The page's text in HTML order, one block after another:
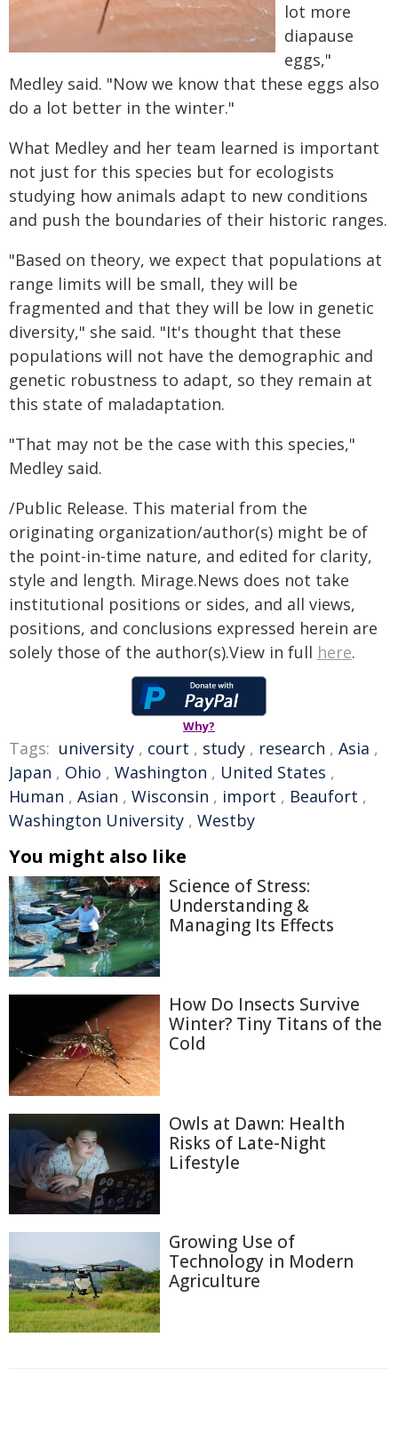
lot more
diapause
eggs,"
Medley said. "Now we know that these eggs also
do a lot better in the winter."
What Medley and her team learned is important
not just for this species but for ecologists
studying how animals adapt to new conditions
and push the boundaries of their historic ranges.
"Based on theory, we expect that populations at
range limits will be small, they will be
fragmented and that they will be low in genetic
diversity," she said. "It's thought that these
populations will not have the demographic and
genetic robustness to adapt, so they remain at
this state of maladaptation.
"That may not be the case with this species,"
Medley said.
/Public Release. This material from the
originating organization/author(s) might be of
the point-in-time nature, and edited for clarity,
style and length. Mirage.News does not take
institutional positions or sides, and all views,
positions, and conclusions expressed herein are
solely those of the author(s).View in full here.
Why?
Tags: university , court , study , research , Asia ,
Japan , Ohio , Washington , United States ,
Human , Asian , Wisconsin , import , Beaufort ,
Washington University , Westby
You might also like
Science of Stress:
Understanding &
Managing Its Effects
How Do Insects Survive
Winter? Tiny Titans of the
Cold
Owls at Dawn: Health
Risks of Late-Night
Lifestyle
Growing Use of
Technology in Modern
Agriculture